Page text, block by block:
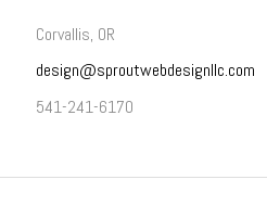
Corvallis, OR
design@sproutwebdesignllc.com
541-241-6170